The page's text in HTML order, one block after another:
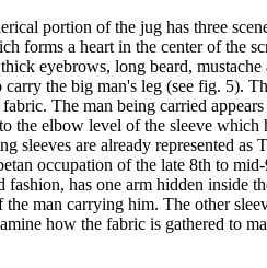
portion of the jug has three
forms a heart in the center of the
eyebrows, long beard,
the big man's leg (see fig. 5).
The man being carried
the elbow level of the sleeve
sleeves are already represented
occupation of the late 8th to
fashion, has one arm hidden inside
the man carrying him. The other
how the fabric is gathered to